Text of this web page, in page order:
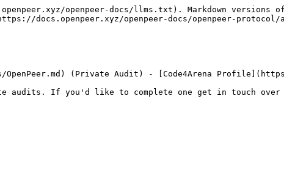
openpeer-docs/llms.txt). Markdown versions
docs.openpeer.xyz/openpeer-docs/openpeer-protocol/
(Private Audit) - [Code4Arena